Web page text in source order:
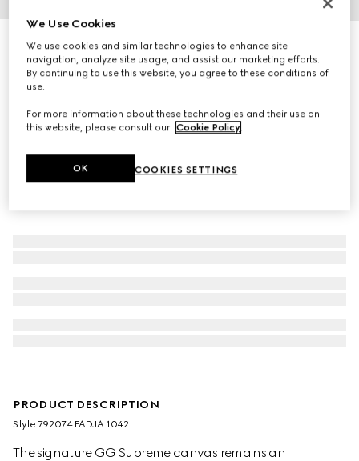
GG Black medium duffle bag
£1,860
PRODUCT DESCRIPTION
Style ‎792074 FADJA 1042
The signature GG Supreme canvas remains an
We Use Cookies
We use cookies and similar technologies to enhance site
navigation, analyze site usage, and assist our marketing efforts.
By continuing to use this website, you agree to these conditions of
use.
For more information about these technologies and their use on
this website, please consult our Cookie Policy.
COOKIES SETTINGS
OK